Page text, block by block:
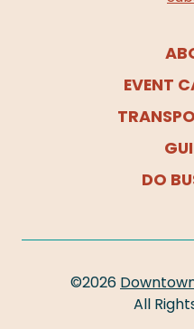
EVENT
DO
©2026
All